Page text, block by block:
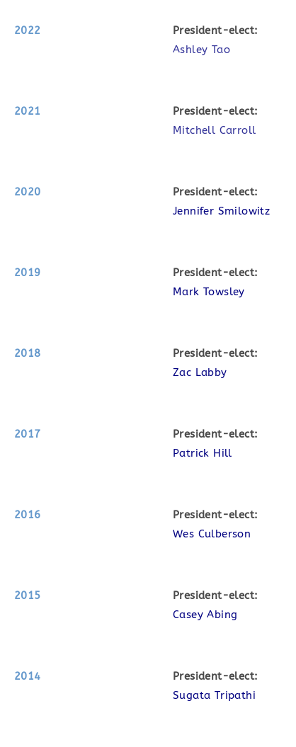
2022 President-elect:
Ashley Tao
2021 President-elect:
Mitchell Carroll
2020 President-elect:
Jennifer Smilowitz
2019 President-elect:
Mark Towsley
2018 President-elect:
Zac Labby
2017 President-elect:
Patrick Hill
2016 President-elect:
Wes Culberson
2015 President-elect:
Casey Abing
2014 President-elect:
Sugata Tripathi